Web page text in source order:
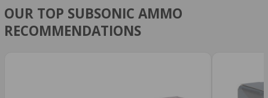
OUR TOP SUBSONIC AMMO
RECOMMENDATIONS